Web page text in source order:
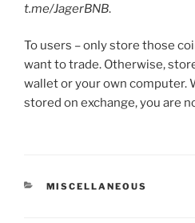
t.me/JagerBNB.
To users – only store those
want to trade. Otherwise,
wallet or your own computer.
stored on exchange, you are
CATEGORIES
MISCELLANEOUS